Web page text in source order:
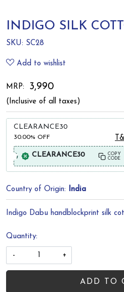
INDIGO SILK
SKU: SC28
Add to wishlist
MRP: ₹ 3,990
(Inclusive of all taxes)
CLEARANCE30
30.00% OFF
CLEARANCE30
COPY
CODE
Country of Origin: India
Indigo Dabu handblockprint silk
Quantity:
- +
ADD TO